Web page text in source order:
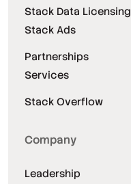
Stack Data Licensing
Stack Ads
Partnerships
Services
Stack Overflow
Company
Leadership